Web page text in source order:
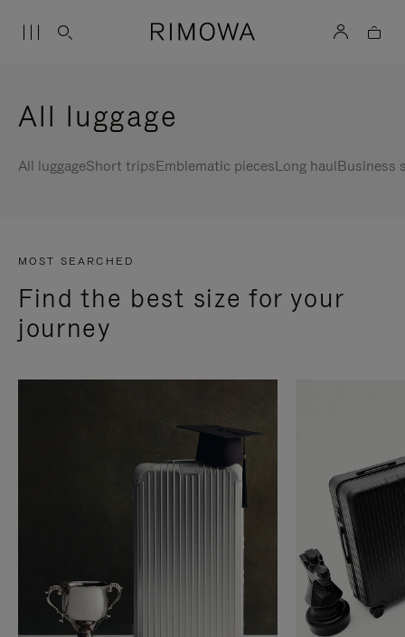
All luggage
All luggageShort tripsEmblematic piecesLong haulBusiness
MOST SEARCHED
Find the best size for your
journey